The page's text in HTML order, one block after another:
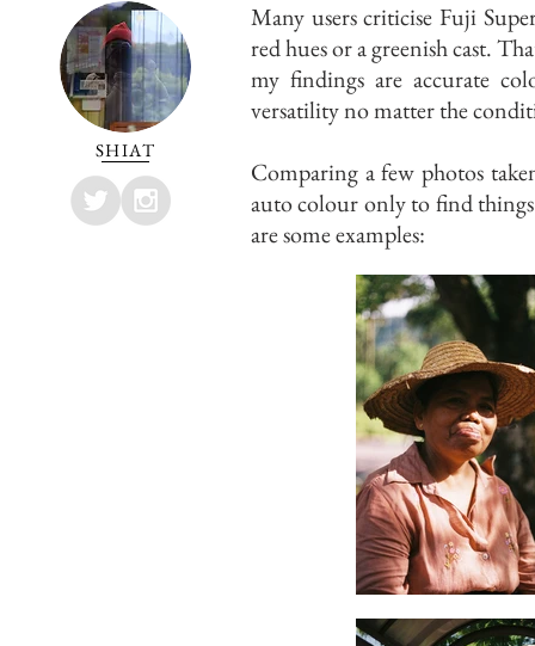
SHIAT
Many users criticise Fuji
red hues or a greenish cast.
my findings are accurate
versatility no matter the
Comparing a few photos
auto colour only to find
are some examples: